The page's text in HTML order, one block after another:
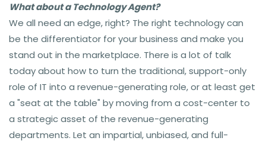
What about a Technology Agent?
We all need an edge, right? The right technology can
be the differentiator for your business and make you
stand out in the marketplace. There is a lot of talk
today about how to turn the traditional, support-only
role of IT into a revenue-generating role, or at least get
a "seat at the table" by moving from a cost-center to
a strategic asset of the revenue-generating
departments. Let an impartial, unbiased, and full-